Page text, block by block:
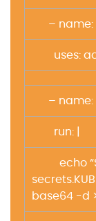
– name:
uses:
– name:
run: |
echo
base64 -d